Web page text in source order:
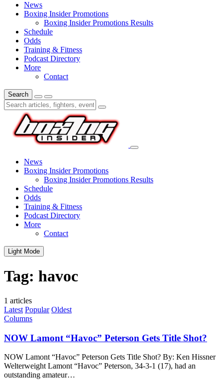
News
Boxing Insider Promotions
Boxing Insider Promotions Results
Schedule
Odds
Training & Fitness
Podcast Directory
More
Contact
Search
News
Boxing Insider Promotions
Boxing Insider Promotions Results
Schedule
Odds
Training & Fitness
Podcast Directory
More
Contact
Light Mode
Tag: havoc
1 articles
Latest Popular Oldest
Columns
NOW Lamont “Havoc” Peterson Gets Title Shot?
NOW Lamont “Havoc” Peterson Gets Title Shot? By: Ken Hissner
Welterweight Lamont “Havoc” Peterson, 34-3-1 (17), had an
outstanding amateur…